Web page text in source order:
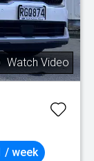
Watch Video
/ week